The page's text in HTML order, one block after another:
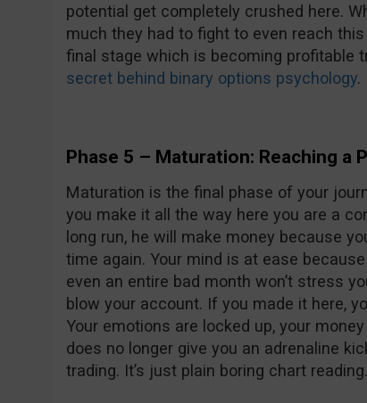
potential get completely crushed here.
much they had to fight to even reach
final stage which is becoming profitable
secret behind binary options psychology.
Phase 5 – Maturation: Reaching a
Maturation is the final phase of your
you make it all the way here you are a
long run, he will make money because
time again. Your mind is at ease
even an entire bad month won’t stress
blow your account. If you made it here,
Your emotions are locked up, your
does no longer give you an adrenaline
trading. It’s just plain boring chart